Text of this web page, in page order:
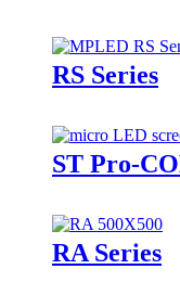
RS Series
ST Pro-
RA Series